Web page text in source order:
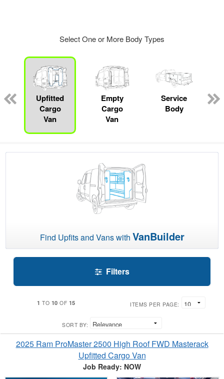
Select One or More Body Types
Upfitted
Cargo
Van
Empty
Cargo
Van
Service
Body
Find Upfits and Vans with VanBuilder
Filters
1 TO 10 OF 15 ITEMS PER PAGE:
SORT BY:
2025 Ram ProMaster 2500 High Roof FWD Masterack
Upfitted Cargo Van
Job Ready: NOW